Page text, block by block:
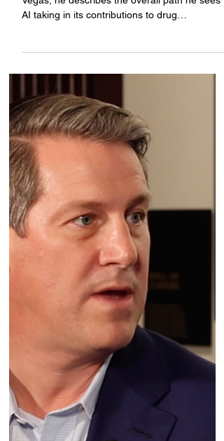
undruggable
Vegas, he describes the overall path he sees